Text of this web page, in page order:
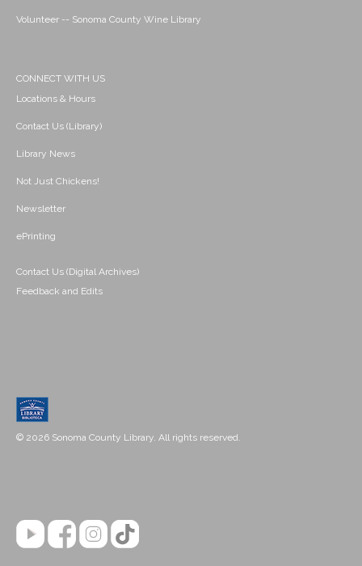
Volunteer -- Sonoma County Wine Library
CONNECT WITH US
Locations & Hours
Contact Us (Library)
Library News
Not Just Chickens!
Newsletter
ePrinting
Contact Us (Digital Archives)
Feedback and Edits
© 2026 Sonoma County Library. All rights reserved.